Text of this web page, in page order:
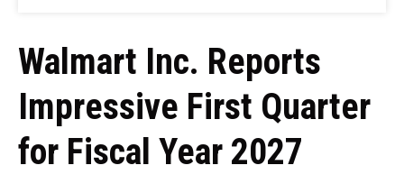
Walmart Inc. Reports
Impressive First Quarter
for Fiscal Year 2027